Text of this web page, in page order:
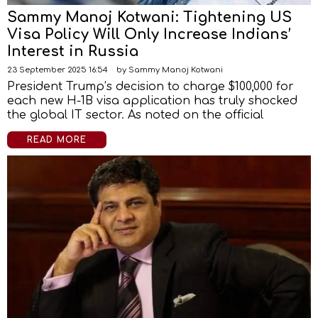
Sammy Manoj Kotwani: Tightening US
Visa Policy Will Only Increase Indians’
Interest in Russia
23 September 2025 16:54 by Sammy Manoj Kotwani
President Trump’s decision to charge $100,000 for
each new H-1B visa application has truly shocked
the global IT sector. As noted on the official
READ MORE